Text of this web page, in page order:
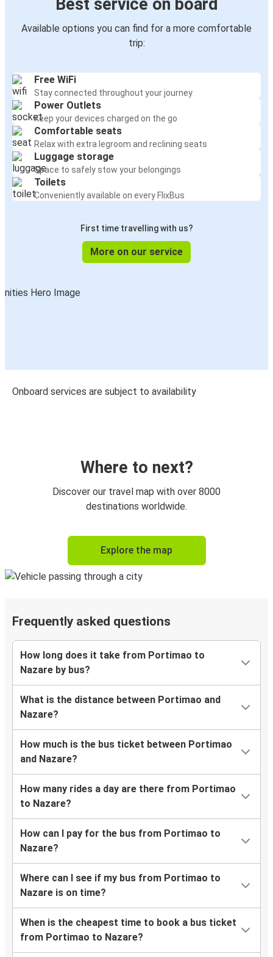
Best service on board
Available options you can find for a more comfortable
trip:
Free WiFi
Stay connected throughout your journey
Power Outlets
Keep your devices charged on the go
Comfortable seats
Relax with extra legroom and reclining seats
Luggage storage
Space to safely stow your belongings
Toilets
Conveniently available on every FlixBus
First time travelling with us?
More on our service
Onboard services are subject to availability
Where to next?
Discover our travel map with over 8000
destinations worldwide.
Explore the map
Frequently asked questions
How long does it take from Portimao to
Nazare by bus?
What is the distance between Portimao and
Nazare?
How much is the bus ticket between Portimao
and Nazare?
How many rides a day are there from Portimao
to Nazare?
How can I pay for the bus from Portimao to
Nazare?
Where can I see if my bus from Portimao to
Nazare is on time?
When is the cheapest time to book a bus ticket
from Portimao to Nazare?